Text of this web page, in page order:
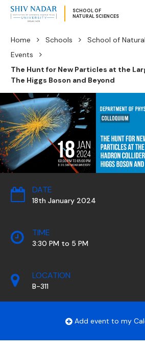
SCHOOL OF
NATURAL SCIENCES
Home Schools
School of
Events
The Hunt for New Particles at the
The Higgs Boson and Beyond
DATE
18th January 2024
TIME
3:30 PM to 5 PM
LOCATION
B-311
Add event to my